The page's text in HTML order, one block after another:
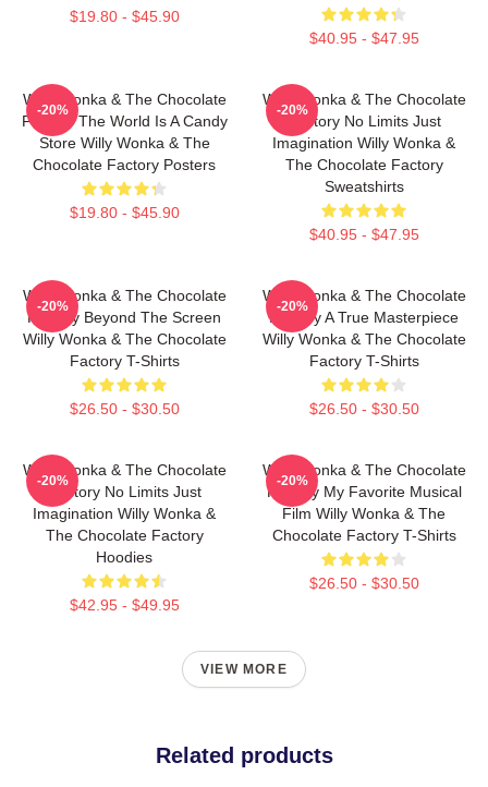
$19.80 - $45.90
$40.95 - $47.95
Willy Wonka & The Chocolate
Factory The World Is A Candy
Store Willy Wonka & The
Chocolate Factory Posters
$19.80 - $45.90
-20%
Willy Wonka & The Chocolate
Factory No Limits Just
Imagination Willy Wonka &
The Chocolate Factory
Sweatshirts
$40.95 - $47.95
-20%
Willy Wonka & The Chocolate
Factory Beyond The Screen
Willy Wonka & The Chocolate
Factory T-Shirts
$26.50 - $30.50
-20%
Willy Wonka & The Chocolate
Factory A True Masterpiece
Willy Wonka & The Chocolate
Factory T-Shirts
$26.50 - $30.50
-20%
Willy Wonka & The Chocolate
Factory No Limits Just
Imagination Willy Wonka &
The Chocolate Factory
Hoodies
$42.95 - $49.95
-20%
Willy Wonka & The Chocolate
Factory My Favorite Musical
Film Willy Wonka & The
Chocolate Factory T-Shirts
$26.50 - $30.50
-20%
VIEW MORE
Related products